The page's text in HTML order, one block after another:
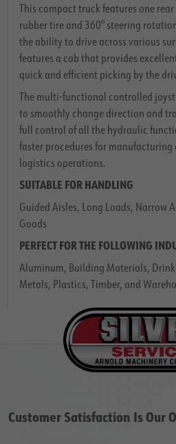
This compact truck features one
rubber tire and 360° steering
the ability to drive across various
features a cab that provides
quick and efficient picking by the
The multi-functional controlled
to smoothly change direction and
full control of all the hydraulic
faster procedures for
logistics operations.
SUITABLE FOR HANDLING
Guided Aisles, Long Loads, Narrow
Goods
PERFECT FOR THE FOLLOWING
Aluminum, Building Materials,
Metals, Plastics, Timber, and
Customer Satisfaction Is Our